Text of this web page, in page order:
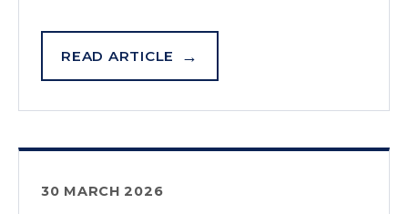
READ ARTICLE
30 MARCH 2026